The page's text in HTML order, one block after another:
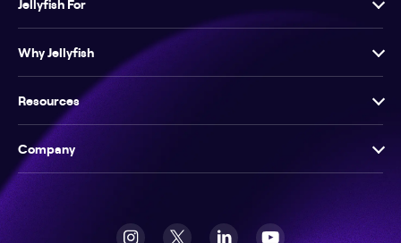
Jellyfish For
Why Jellyfish
Resources
Company